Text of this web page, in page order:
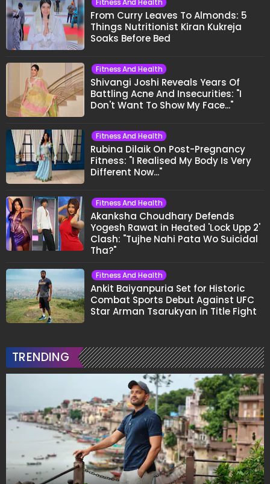
From Curry Leaves To Almonds: 5
Things Nutritionist Kiran Kukreja
Soaks Before Bed
Fitness And Health
Shivangi Joshi Reveals Years Of
Battling Acne And Insecurities: "I
Don't Want To Show My Face..."
Fitness And Health
Rubina Dilaik On Post-Pregnancy
Fitness: "I Realised My Body Is Very
Different Now..."
Fitness And Health
Akanksha Choudhary Defends
Yogesh Rawat in Heated 'Lock Upp 2'
Clash: "Tujhe Nahi Pata Wo Suicidal
Tha?"
Fitness And Health
Ankit Baiyanpuria Set for Historic
Combat Sports Debut Against UFC
Star Arman Tsarukyan in Title Fight
TRENDING